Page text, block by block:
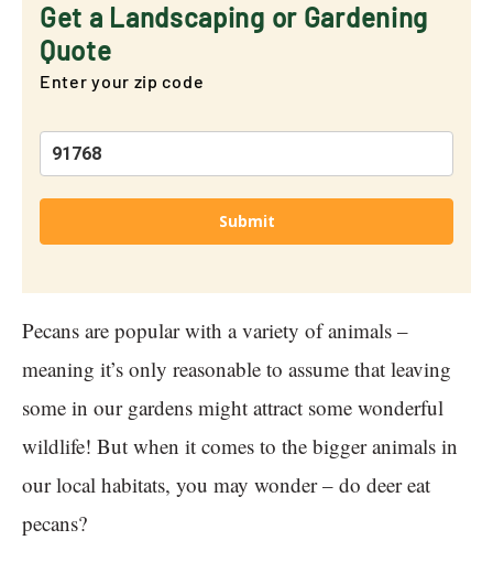
Get a Landscaping or Gardening
Quote
Enter your zip code
Submit
Pecans are popular with a variety of animals –
meaning it’s only reasonable to assume that leaving
some in our gardens might attract some wonderful
wildlife! But when it comes to the bigger animals in
our local habitats, you may wonder – do deer eat
pecans?